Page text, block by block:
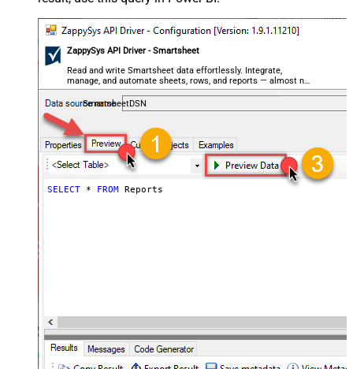
ZappySys API Driver - Smartsheet
Read and write Smartsheet data effortlessly. Integrate,
manage, and automate sheets, rows, and reports — almost no
coding required.
SmartsheetDSN
SELECT * FROM Reports